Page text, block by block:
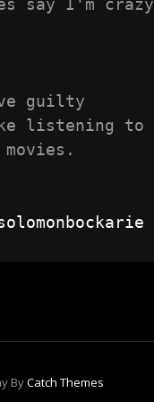
guilty
listening to
ByCatch Themes